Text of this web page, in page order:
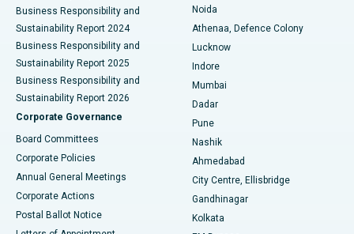
Best Hospital in Seshadripuram, Bangalore
Best Hospital in Waltair Main Road, Visakhapatnam
Best Hospital in Subhash Nagar Road, Karimnagar
Best Hospital in Managari, Karaikudi
Best Hospital in Arepally, Warangal
Best Hospital in Jayanagar, Bangalore
Business Responsibility and
Sustainability Report 2024
Business Responsibility and
Sustainability Report 2025
Business Responsibility and
Sustainability Report 2026
Corporate Governance
Board Committees
Corporate Policies
Annual General Meetings
Corporate Actions
Postal Ballot Notice
Noida
Athenaa, Defence Colony
Lucknow
Indore
Mumbai
Dadar
Pune
Nashik
Ahmedabad
City Centre, Ellisbridge
Gandhinagar
Kolkata